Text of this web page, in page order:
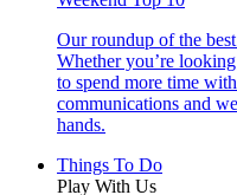
Our roundup of the
Whether you’re
to spend more time
communications and
hands.
Things To Do
Play With Us